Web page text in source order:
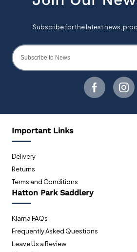
Important Links
Delivery
Returns
Terms and Conditions
Hatton Park Saddlery
Klarna FAQs
Frequently Asked Questions
Leave Us a Review